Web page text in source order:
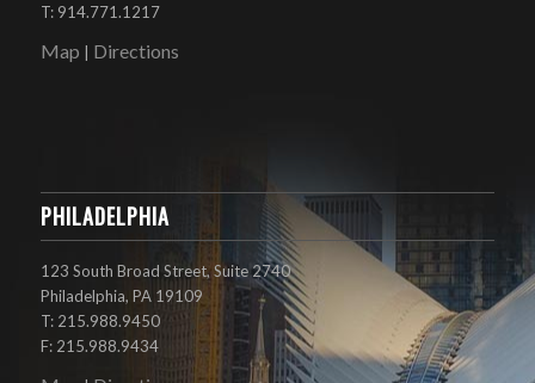
T: 914.771.1217
Map Directions
PHILADELPHIA
123 South Broad Street, Suite 2740
Philadelphia, PA 19109
T: 215.988.9450
F: 215.988.9434